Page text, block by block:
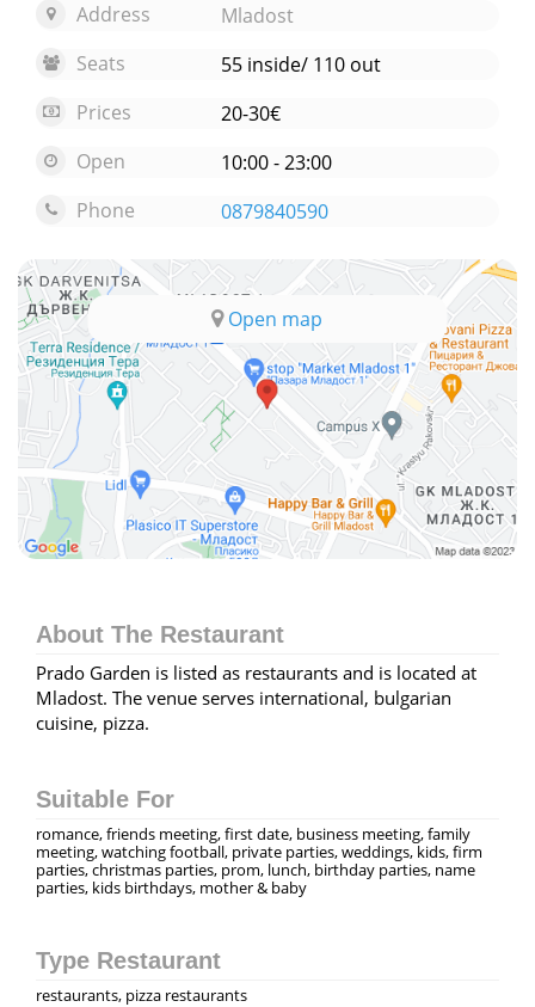
Address
Mladost
Seats
55 inside/ 110 out
Prices
20-30€
Open
10:00 - 23:00
Phone
0879840590
Open map
About The Restaurant
Prado Garden is listed as restaurants and is located at
Mladost. The venue serves international, bulgarian
cuisine, pizza.
Suitable For
romance, friends meeting, first date, business meeting, family
meeting, watching football, private parties, weddings, kids, firm
parties, christmas parties, prom, lunch, birthday parties, name
parties, kids birthdays, mother & baby
Type Restaurant
restaurants, pizza restaurants